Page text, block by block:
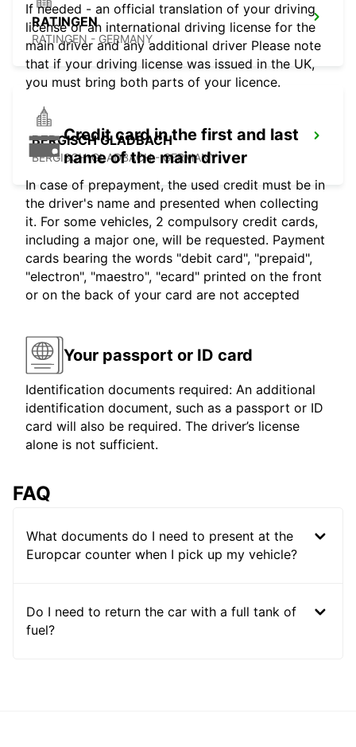
RATINGEN
RATINGEN - GERMANY
BERGISCH GLADBACH
BERGISCH-GLADBACH - GERMANY
If needed - an official translation of your driving
license or an international driving license for the
main driver and any additional driver Please note
that if your driving license was issued in the UK,
you must bring both parts of your licence.
Credit card in the first and last
name of the main driver
In case of prepayment, the used credit must be in
the driver's name and presented when collecting
it. For some vehicles, 2 compulsory credit cards,
including a major one, will be requested. Payment
cards bearing the words "debit card", "prepaid",
"electron", "maestro", "ecard" printed on the front
or on the back of your card are not accepted
Your passport or ID card
Identification documents required: An additional
identification document, such as a passport or ID
card will also be required. The driver’s license
alone is not sufficient.
FAQ
What documents do I need to present at the
Europcar counter when I pick up my vehicle?
Do I need to return the car with a full tank of
fuel?